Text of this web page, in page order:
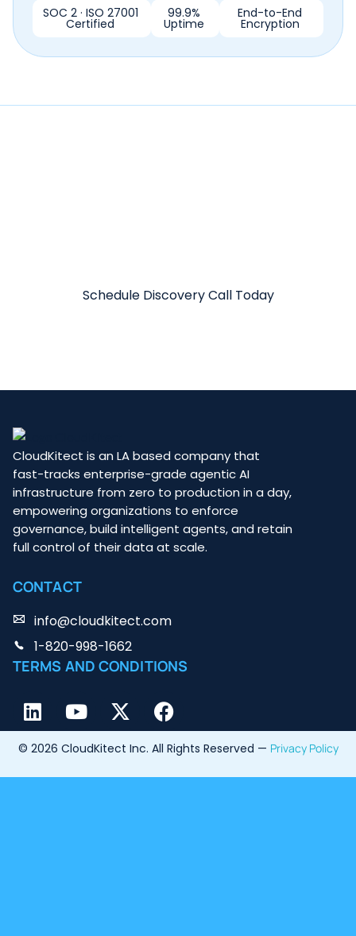
SOC 2 · ISO 27001
Certified
99.9%
Uptime
End-to-End
Encryption
Schedule Discovery Call Today
CloudKitect is an LA based company that
fast-tracks enterprise-grade agentic AI
infrastructure from zero to production in a day,
empowering organizations to enforce
governance, build intelligent agents, and retain
full control of their data at scale.
CONTACT
info@cloudkitect.com
1-820-998-1662
TERMS AND CONDITIONS
© 2026 CloudKitect Inc. All Rights Reserved — Privacy Policy